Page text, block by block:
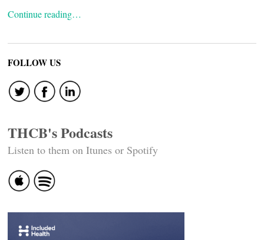
Continue reading…
FOLLOW US
THCB's Podcasts
Listen to them on Itunes or Spotify